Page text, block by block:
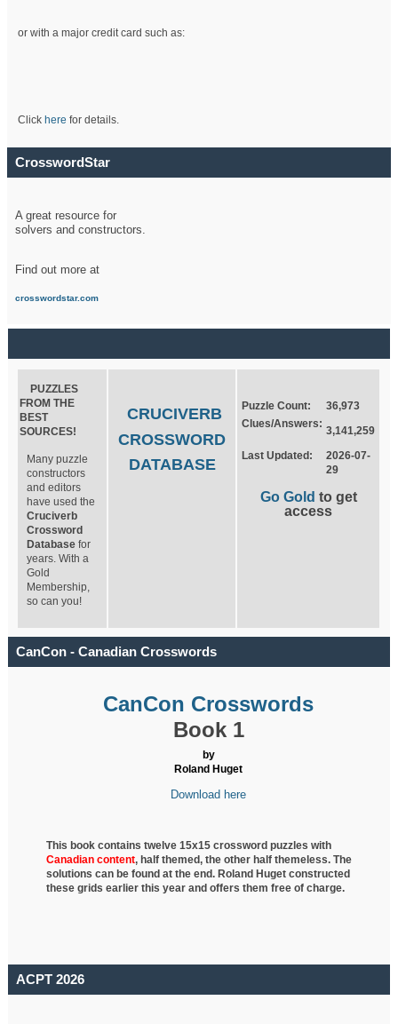
or with a major credit card such as:
Click here for details.
CrosswordStar
A great resource for
solvers and constructors.
Find out more at
crosswordstar.com
PUZZLES
FROM THE
BEST
SOURCES!
Many puzzle
constructors
and editors
have used the
Cruciverb
Crossword
Database for
years. With a
Gold
Membership,
so can you!
CRUCIVERB
CROSSWORD
DATABASE
Puzzle Count:
36,973
Clues/Answers:
3,141,259
Last Updated:
2026-07-
29
Go Gold to get
access
CanCon - Canadian Crosswords
CanCon Crosswords
Book 1
by
Roland Huget
Download here
This book contains twelve 15x15 crossword puzzles with
Canadian content, halfthemed, the other half themeless. The
solutions can be found at the end. Roland Huget constructed
these grids earlier this year and offers them free of charge.
ACPT 2026